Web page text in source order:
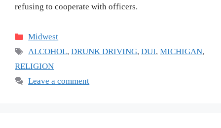
refusing to cooperate with officers.
Categories
Midwest
Tags
ALCOHOL,DRUNK DRIVING,DUI,MICHIGAN,
RELIGION
Leave a comment